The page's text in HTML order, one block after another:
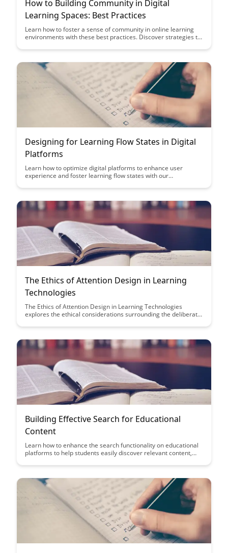
How to Building Community in Digital
Learning Spaces: Best Practices
Learn how to foster a sense of community in online learning
environments with these best practices. Discover strategies to
digital community that enhances the overall learning
Designing for Learning Flow States in Digital
Platforms
Learn how to optimize digital platforms to enhance user
experience and foster learning flow states with our
productivity.
The Ethics of Attention Design in Learning
Technologies
The Ethics of Attention Design in Learning Technologies
explores the ethical considerations surrounding the deliberate
attention. It delves into the balance between engagement and
responsible and transparent practices in this evolving field.
Building Effective Search for Educational
Content
Learn how to enhance the search functionality on educational
platforms to help students easily discover relevant content,
strategies and tools to build an effective search system that
efficient knowledge acquisition.